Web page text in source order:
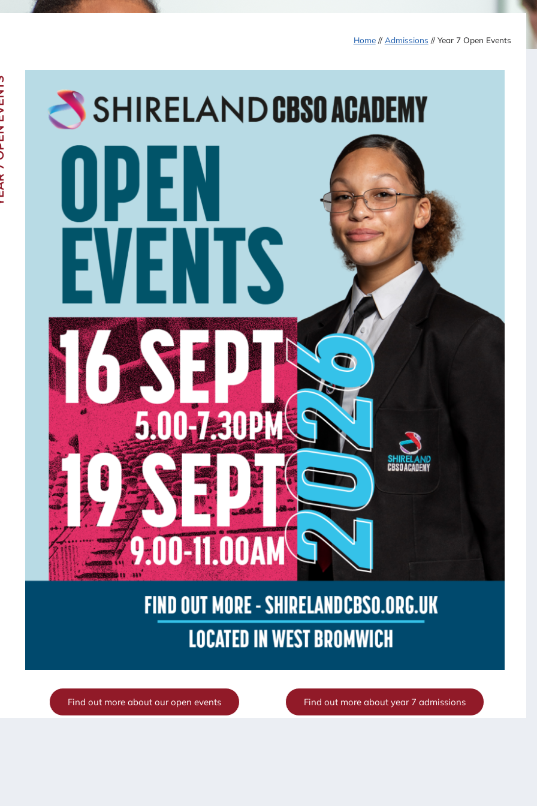
Home// Admissions // Year 7 Open Events
Find out more about our open events Find out more about year 7 admissions